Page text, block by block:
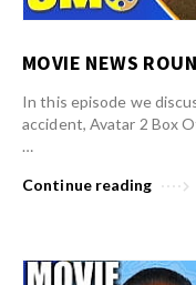
MOVIE NEWS
In this episode we
accident, Avatar 2 Box
…
Continue reading